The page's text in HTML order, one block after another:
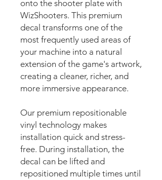
onto the shooter plate with
WizShooters. This premium
decal transforms one of the
most frequently used areas of
your machine into a natural
extension of the game's artwork,
creating a cleaner, richer, and
more immersive appearance.
Our premium repositionable
vinyl technology makes
installation quick and stress-
free. During installation, the
decal can be lifted and
repositioned multiple times until